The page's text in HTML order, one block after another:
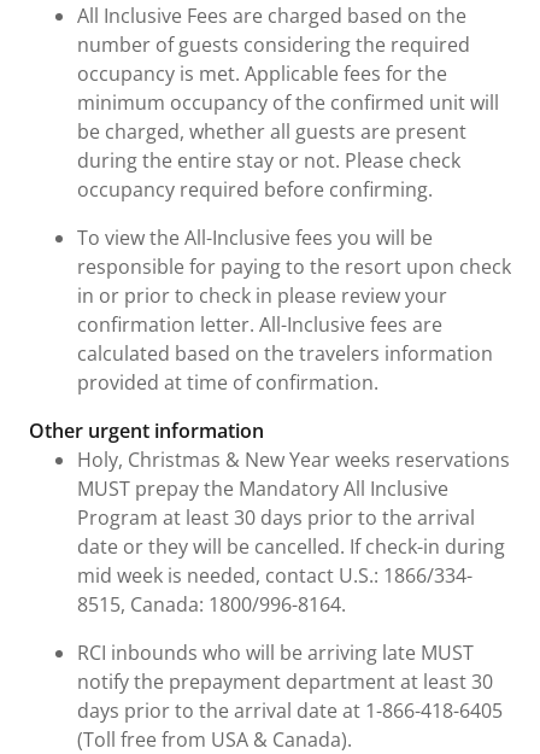
All Inclusive Fees are charged based on the
number of guests considering the required
occupancy is met. Applicable fees for the
minimum occupancy of the confirmed unit will
be charged, whether all guests are present
during the entire stay or not. Please check
occupancy required before confirming.
To view the All-Inclusive fees you will be
responsible for paying to the resort upon check
in or prior to check in please review your
confirmation letter. All-Inclusive fees are
calculated based on the travelers information
provided at time of confirmation.
Other urgent information
Holy, Christmas & New Year weeks reservations
MUST prepay the Mandatory All Inclusive
Program at least 30 days prior to the arrival
date or they will be cancelled. If check-in during
mid week is needed, contact U.S.: 1866/334-
8515, Canada: 1800/996-8164.
RCI inbounds who will be arriving late MUST
notify the prepayment department at least 30
days prior to the arrival date at 1-866-418-6405
(Toll free from USA & Canada).